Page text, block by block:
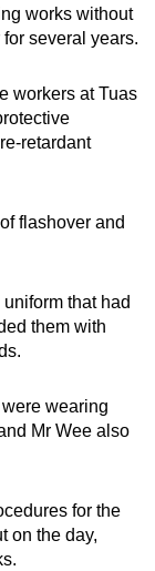
works without
several years.
workers at Tuas
retardant
flashover and
that had
them with
wearing
Mr Wee also
for the
on the day,